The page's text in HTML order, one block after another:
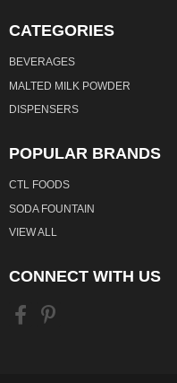
CATEGORIES
BEVERAGES
MALTED MILK POWDER
DISPENSERS
POPULAR BRANDS
CTL FOODS
SODA FOUNTAIN
VIEW ALL
CONNECT WITH US